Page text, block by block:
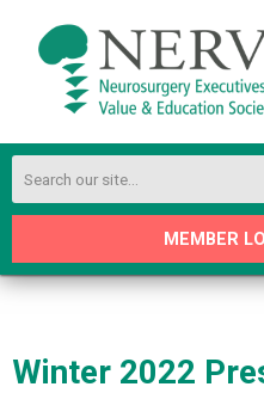
MEMBER
Winter 2022